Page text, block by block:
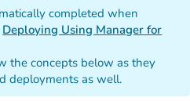
completed when
Deploying Using Manager for
the concepts below as they
deployments as well.